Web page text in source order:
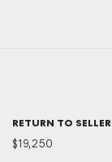
RETURN TO SELLER
$19,250